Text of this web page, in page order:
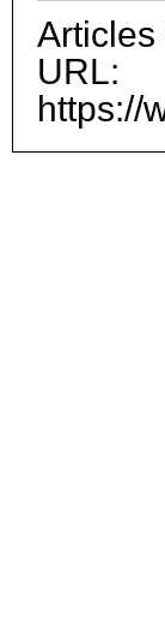
Articles
URL:
https://